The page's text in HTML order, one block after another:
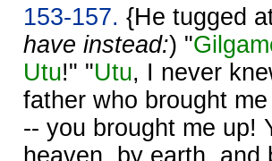
153-157. {He tugged
have instead:) "
Utu!" "Utu, I never
father who brought
-- you brought me up!
heaven, by earth, and